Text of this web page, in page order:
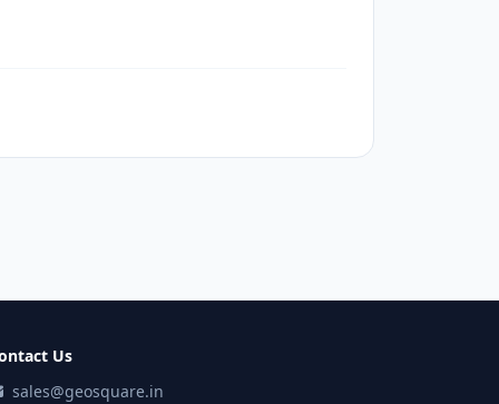
Us
sales@geosquare.in